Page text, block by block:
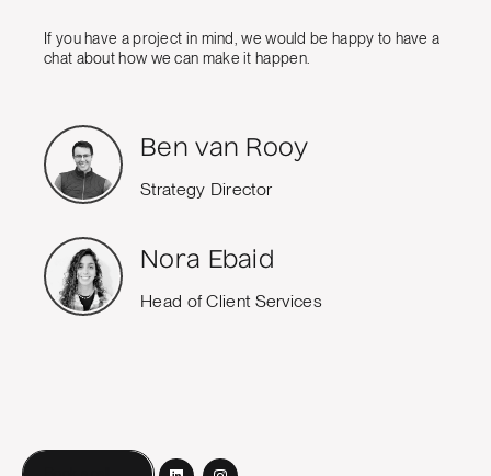
If you have a project in mind, we would be happy to have a
chat about how we can make it happen.
Ben van Rooy
Strategy Director
Nora Ebaid
Head of Client Services